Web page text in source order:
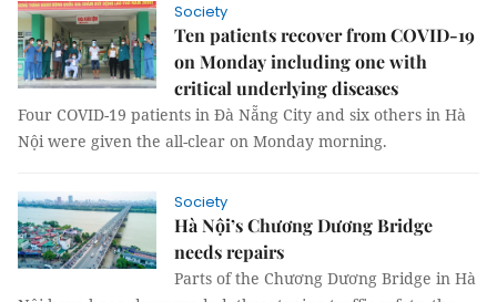
Society
Ten patients recover from COVID-19
on Monday including one with
critical underlying diseases
Four COVID-19 patients in Đà Nẵng City and six others in Hà
Nội were given the all-clear on Monday morning.
Society
Hà Nội’s Chương Dương Bridge
needs repairs
Parts of the Chương Dương Bridge in Hà